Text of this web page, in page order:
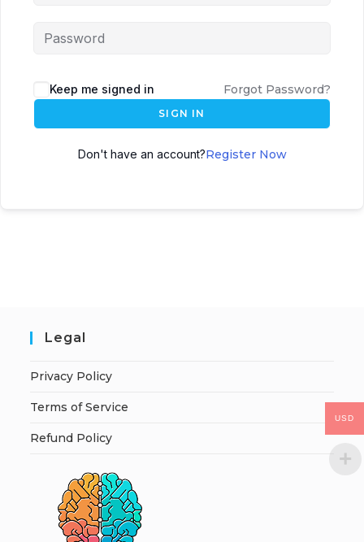
Keep me signed in Forgot Password?
SIGN IN
Don't have an account?Register Now
Legal
Privacy Policy
Terms of Service
Refund Policy
USD